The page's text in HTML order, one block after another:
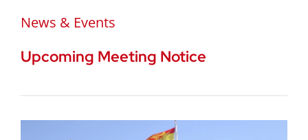
News & Events
Upcoming Meeting Notice